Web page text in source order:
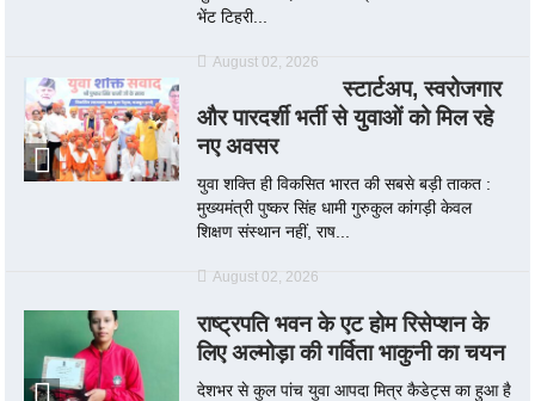
भेंट टिहरी...
August 02, 2026
स्टार्टअप, स्वरोजगार
और पारदर्शी भर्ती से युवाओं को मिल रहे
नए अवसर
युवा शक्ति ही विकसित भारत की सबसे बड़ी ताकत :
मुख्यमंत्री पुष्कर सिंह धामी गुरुकुल कांगड़ी केवल
शिक्षण संस्थान नहीं, राष...
August 02, 2026
राष्ट्रपति भवन के एट होम रिसेप्शन के
लिए अल्मोड़ा की गर्विता भाकुनी का चयन
देशभर से कुल पांच युवा आपदा मित्र कैडेट्स का हुआ है